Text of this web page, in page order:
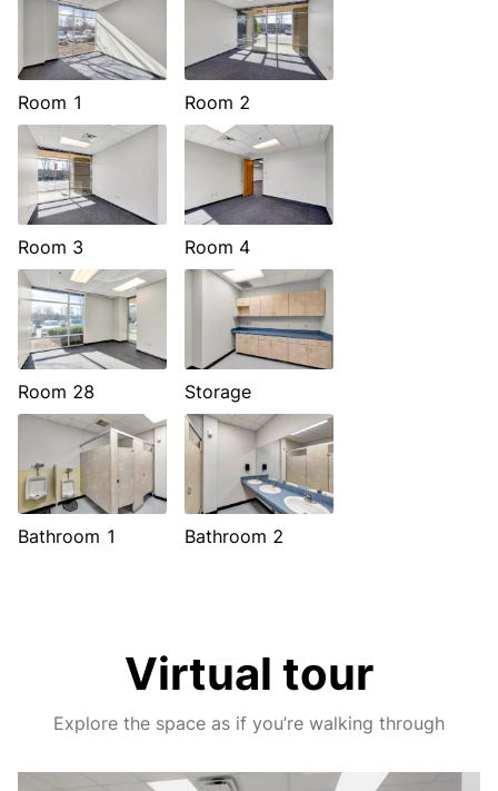
Room 1 Room 2
Room 3 Room 4
Room 28 Storage
Bathroom 1 Bathroom 2
Virtual tour
Explore the space as if you’re walking through